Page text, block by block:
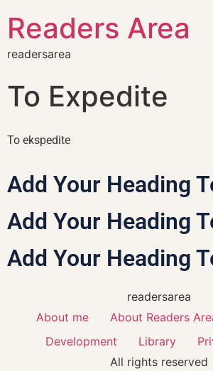
Readers Area
readersarea
To Expedite
To ekspedite
Add Your Heading
Add Your Heading
Add Your Heading
readersarea
About me
About Readers
Development
Library
All rights reserved